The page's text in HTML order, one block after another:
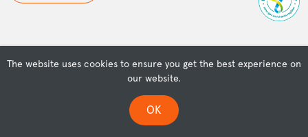
The website uses cookies to ensure you get the best experience on
our website.
OK
© Copyright Islamic Museum of Australia | Powered by
OSMIUM
ISLAMIC MUSEUM OF AUSTRALIA ACKNOWLEDGES THE TRADITIONAL OWNERS
OF THEIR LANDS & WATERS, AND DEEPLY RESPECTS THEIR CONNECTION TO
COUNTRY & COMMUNITY.